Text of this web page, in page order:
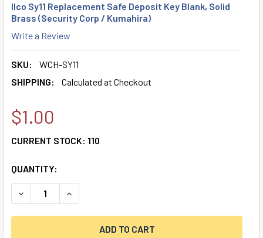
Ilco Sy11 Replacement Safe Deposit Key Blank, Solid
Brass (Security Corp / Kumahira)
Write a Review
SKU:
WCH-SY11
SHIPPING:
Calculated at Checkout
$1.00
CURRENT STOCK: 110
QUANTITY:
DECREASE QUANTITY OF ILCO SY11 REPLACEMENT SAFE
INCREASE QUANTITY OF ILCO SY11